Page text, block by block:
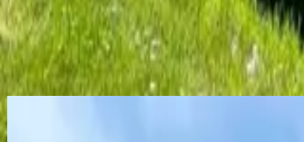
View similar
Not quite the right fit? Here are a few more